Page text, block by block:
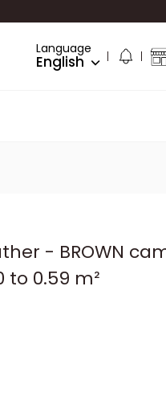
Language
English
- BROWN
0.59 m²